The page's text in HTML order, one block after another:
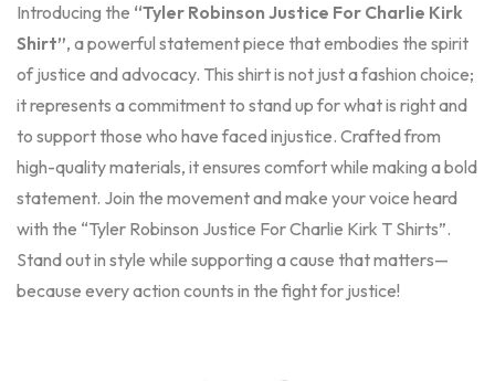
Introducing the “Tyler Robinson Justice For Charlie Kirk
Shirt”, a powerful statement piece that embodies the spirit
of justice and advocacy. This shirt is not just a fashion choice;
it represents a commitment to stand up for what is right and
to support those who have faced injustice. Crafted from
high-quality materials, it ensures comfort while making a bold
statement. Join the movement and make your voice heard
with the “Tyler Robinson Justice For Charlie Kirk T Shirts”.
Stand out in style while supporting a cause that matters—
because every action counts in the fight for justice!